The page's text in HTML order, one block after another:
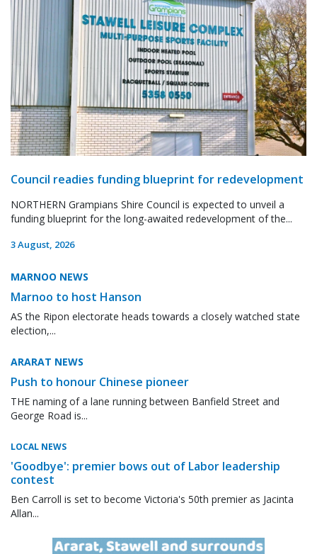
Council readies funding blueprint for redevelopment
NORTHERN Grampians Shire Council is expected to unveil a
funding blueprint for the long-awaited redevelopment of the...
3 August, 2026
MARNOO NEWS
Marnoo to host Hanson
AS the Ripon electorate heads towards a closely watched state
election,...
ARARAT NEWS
Push to honour Chinese pioneer
THE naming of a lane running between Banfield Street and
George Road is...
LOCAL NEWS
'Goodbye': premier bows out of Labor leadership
contest
Ben Carroll is set to become Victoria's 50th premier as Jacinta
Allan...